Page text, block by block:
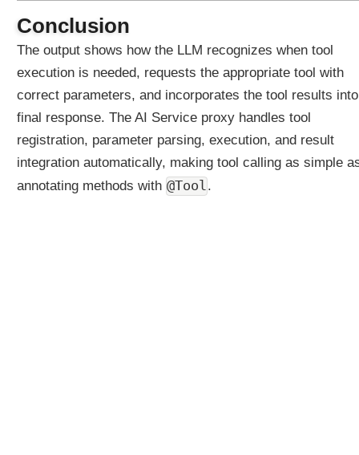
t
h
A
S
p
l
e
t
Conclusion
The output shows how the LLM recognizes when tool
execution is needed, requests the appropriate tool with
correct parameters, and incorporates the tool results
final response. The AI Service proxy handles tool
registration, parameter parsing, execution, and result
integration automatically, making tool calling as simple
annotating methods with @Tool.